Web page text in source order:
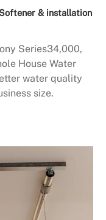
& installation
Series34,000,
House Water
water quality
size.